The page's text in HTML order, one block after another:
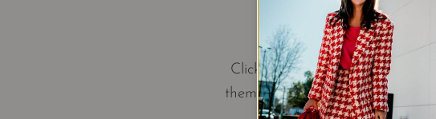
Click through to see 9
them to Pinterest or your